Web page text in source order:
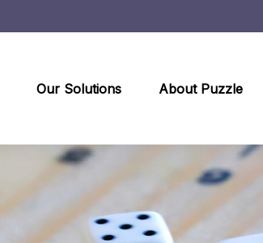
Our Solutions About Puzzle